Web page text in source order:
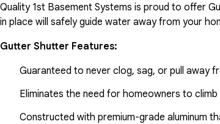
Quality 1st Basement Systems is proud to offer
in place will safely guide water away from your
Gutter Shutter Features:
Guaranteed to never clog, sag, or pull away
Eliminates the need for homeowners to
Constructed with premium-grade aluminum